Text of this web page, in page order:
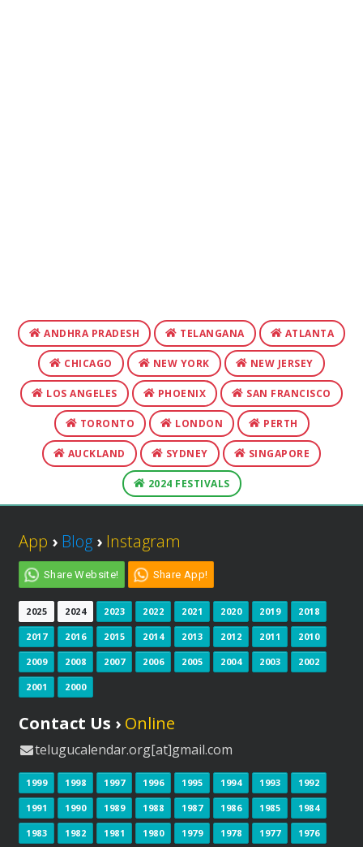
ANDHRA PRADESH TELANGANA ATLANTA
CHICAGO NEW YORK NEW JERSEY
LOS ANGELES PHOENIX SAN FRANCISCO
TORONTO LONDON PERTH
AUCKLAND SYDNEY SINGAPORE
2024 FESTIVALS
App › Blog › Instagram
Share Website! Share App!
2025 2024 2023 2022 2021 2020 2019 2018
2017 2016 2015 2014 2013 2012 2011 2010
2009 2008 2007 2006 2005 2004 2003 2002
2001 2000
Contact Us › Online
telugucalendar.org[at]gmail.com
1999 1998 1997 1996 1995 1994 1993 1992
1991 1990 1989 1988 1987 1986 1985 1984
1983 1982 1981 1980 1979 1978 1977 1976